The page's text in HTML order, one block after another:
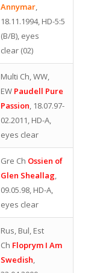
Annymar,
18.11.1994, HD-5:5
(B/B), eyes
clear(02)
Multi Ch, WW,
EW Paudell Pure
Passion, 18.07.97-
02.2011, HD-A,
eyes clear
Gre Ch Ossien of
Glen Sheallag,
09.05.98, HD-A,
eyes clear
Rus, Bul, Est
Ch Floprym I Am
Swedish,